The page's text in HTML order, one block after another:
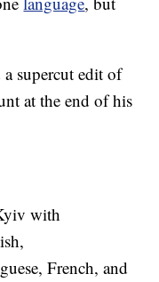
supercut edit of
at the end of his
with
French, and